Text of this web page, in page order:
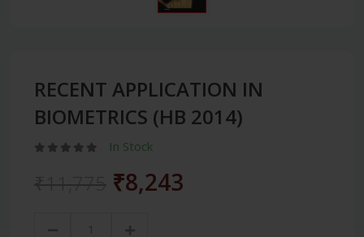
RECENT APPLICATION IN
BIOMETRICS (HB 2014)
In Stock
₹8,243